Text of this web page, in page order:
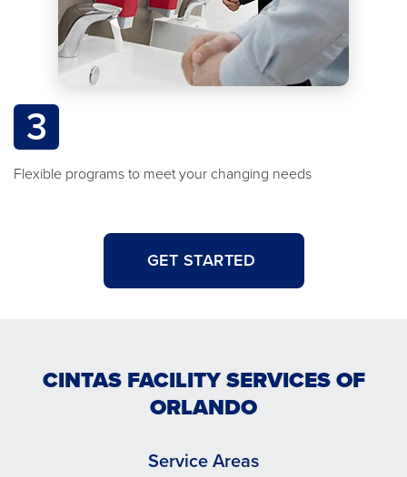
3
Flexible programs to meet your changing needs
GET STARTED
CINTAS FACILITY SERVICES OF
ORLANDO
Service Areas